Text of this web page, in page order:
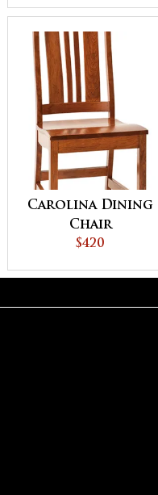
Carolina Dining
Chair
$420